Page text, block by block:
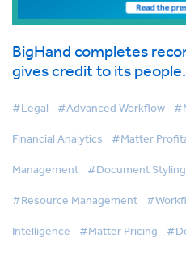
BigHand completes
gives credit to its people.
#Legal #Advanced Workflow
Financial Analytics #Matter
Management #Document Styling
#Resource Management
Intelligence #Matter Pricing